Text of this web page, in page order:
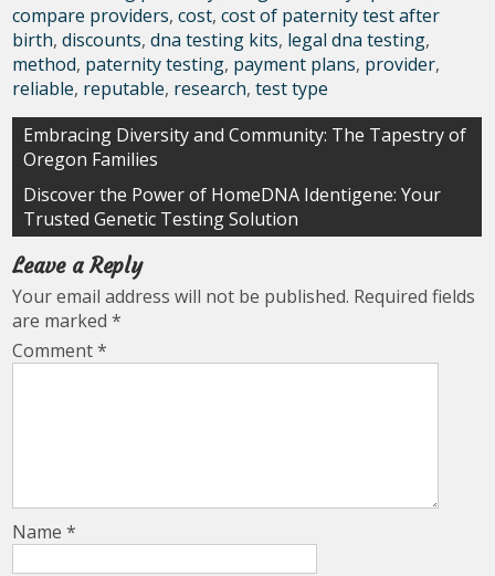
compare providers,cost,cost of paternity test after
birth,discounts,dna testing kits, legal dna testing,
method, paternity testing, payment plans, provider,
reliable, reputable, research,test type
Post
navigation
Embracing Diversity and Community: The Tapestry of
Oregon Families
Discover the Power of HomeDNA Identigene: Your
Trusted Genetic Testing Solution
Leave a Reply
Your email address will not be published. Required fields
are marked*
Comment*
Name*